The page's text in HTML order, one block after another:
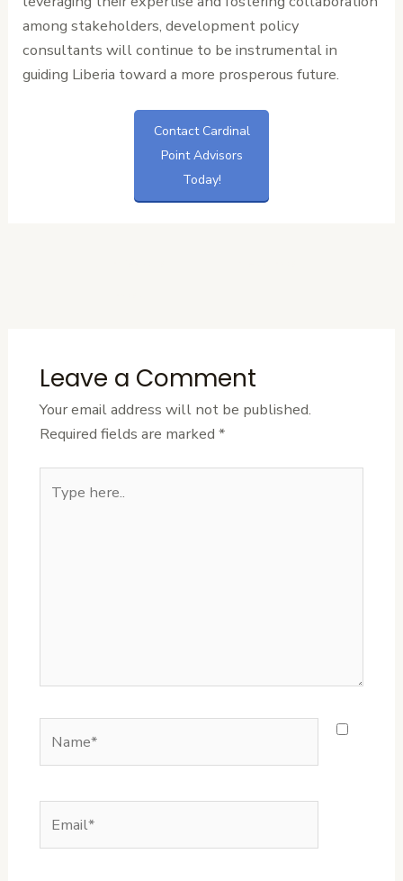
among stakeholders, development policy
consultants will continue to be instrumental in
guiding Liberia toward a more prosperous future.
Contact Cardinal
Point Advisors
Today!
Leave a Comment
Your email address will not be published.
Required fields are marked *
here..